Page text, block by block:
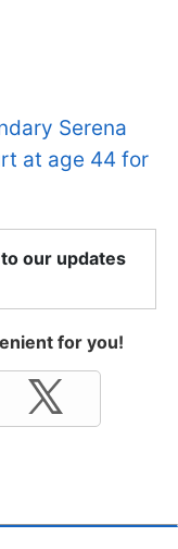
Serena
at age 44 for
our updates
for you!